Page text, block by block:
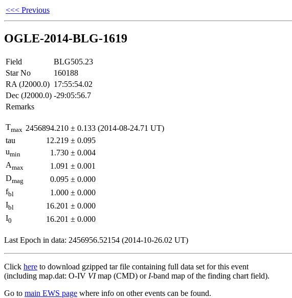
<<< Previous
OGLE-2014-BLG-1619
Field
BLG505.23
Star No
160188
RA (J2000.0) 17:55:54.02
Dec (J2000.0) -29:05:56.7
Remarks
Tmax 2456894.210 ± 0.133 (2014-08-24.71 UT)
tau
12.219 ± 0.095
umin 1.730 ± 0.004
Amax 1.091 ± 0.001
Dmag 0.095 ± 0.000
fbl 1.000 ± 0.000
Ibl 16.201 ± 0.000
I0 16.201 ± 0.000
Last Epoch in data: 2456956.52154 (2014-10-26.02 UT)
Click here to download gzipped tar file containing full data set for this event
(including map.dat: O-IV VImap (CMD) or I-band map of the finding chart field).
Go to main EWS page where info on other events can be found.